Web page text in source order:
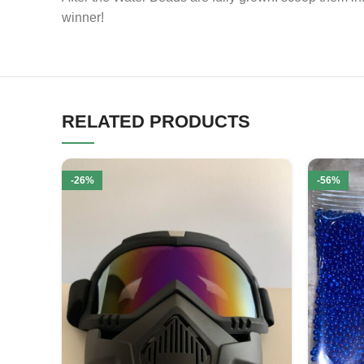
winner!
RELATED PRODUCTS
-26% -56%